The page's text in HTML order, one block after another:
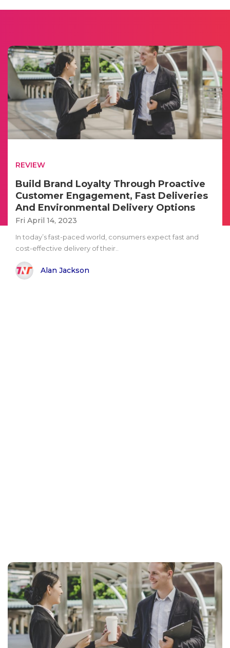
REVIEW
Build Brand Loyalty Through Proactive
Customer Engagement, Fast Deliveries
And Environmental Delivery Options
Fri April 14, 2023
In today’s fast-paced world, consumers expect fast and
cost-effective delivery of their..
Alan Jackson